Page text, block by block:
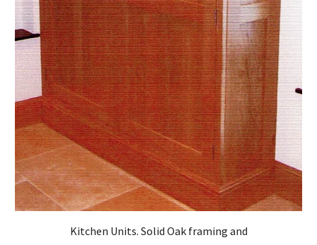
Kitchen Units. Solid Oak framing and